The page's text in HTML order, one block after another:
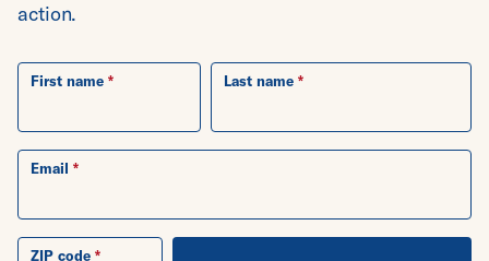
action.
First name Last name
Email
ZIP code